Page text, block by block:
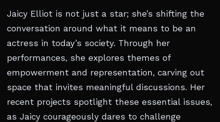
Jaicy Elliot is not just a star; she’s shifting the
conversation around what it means to be an
actress in today’s society. Through her
performances, she explores themes of
empowerment and representation, carving out
space that invites meaningful discussions. Her
recent projects spotlight these essential issues,
as Jaicy courageously dares to challenge